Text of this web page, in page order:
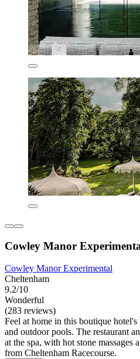
Cowley Manor
Cowley Manor Experimental
Cheltenham
9.2/10
Wonderful
(283 reviews)
Feel at home in this boutique
and outdoor pools. The restaurant
at the spa, with hot stone massages
from Cheltenham Racecourse.